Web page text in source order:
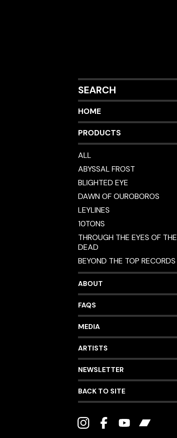
SEARCH
HOME
PRODUCTS
ALL
ABYSSAL FROST
BLIGHTED EYE
DAWN OF OUROBOROS
LEYLINES
10TONS
THROUGH THE EYES OF THE
DEAD
BEYOND THE TOP RECORDS
ABOUT
FAQS
MEDIA
ARTISTS
NEWSLETTER
BACK TO SITE